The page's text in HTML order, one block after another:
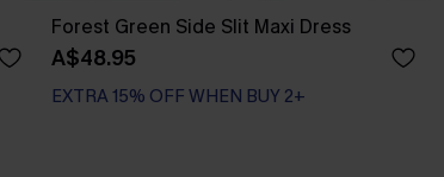
Forest Green Side Slit Maxi Dress
A$48.95
EXTRA 15% OFF WHEN BUY 2+